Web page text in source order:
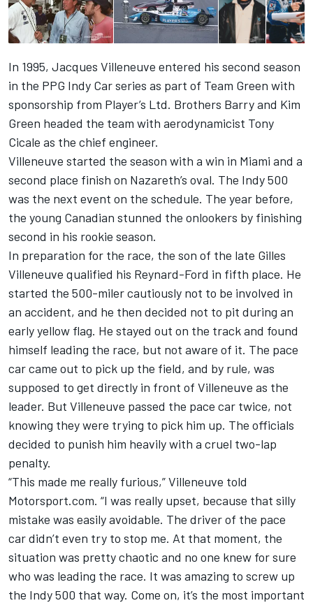
In 1995, Jacques Villeneuve entered his second season
in the PPG Indy Car series as part of Team Green with
sponsorship from Player’s Ltd. Brothers Barry and Kim
Green headed the team with aerodynamicist Tony
Cicale as the chief engineer.
Villeneuve started the season with a win in Miami and a
second place finish on Nazareth’s oval. The Indy 500
was the next event on the schedule. The year before,
the young Canadian stunned the onlookers by finishing
second in his rookie season.
In preparation for the race, the son of the late Gilles
Villeneuve qualified his Reynard-Ford in fifth place. He
started the 500-miler cautiously not to be involved in
an accident, and he then decided not to pit during an
early yellow flag. He stayed out on the track and found
himself leading the race, but not aware of it. The pace
car came out to pick up the field, and by rule, was
supposed to get directly in front of Villeneuve as the
leader. But Villeneuve passed the pace car twice, not
knowing they were trying to pick him up. The officials
decided to punish him heavily with a cruel two-lap
penalty.
“This made me really furious,” Villeneuve told
Motorsport.com. “I was really upset, because that silly
mistake was easily avoidable. The driver of the pace
car didn’t even try to stop me. At that moment, the
situation was pretty chaotic and no one knew for sure
who was leading the race. It was amazing to screw up
the Indy 500 that way. Come on, it’s the most important